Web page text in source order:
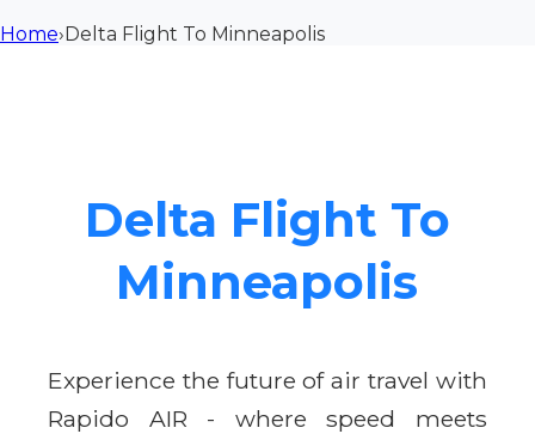
Home›Delta Flight To Minneapolis
Delta Flight To
Minneapolis
Experience the future of air travel with
Rapido AIR - where speed meets